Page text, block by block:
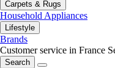
Carpets & Rugs
Household Appliances
Lifestyle
Brands
Customer service in France
Search